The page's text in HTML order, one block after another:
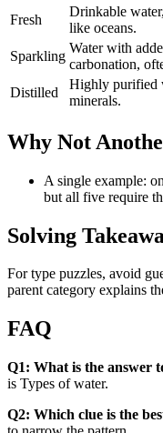
Fresh
Drinkable
like oceans.
Sparkling
Water with
carbonation,
Distilled
Highly purified
minerals.
Why Not
A single example:
but all five require
Solving
For type puzzles, avoid
parent category explains
FAQ
Q1: What is the answer
is Types of water.
Q2: Which clue is the